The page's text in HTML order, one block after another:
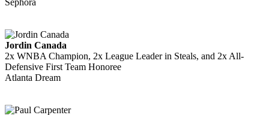
Sephora
Jordin Canada
2x WNBA Champion, 2x League Leader in Steals, and 2x All-
Defensive First Team Honoree
Atlanta Dream